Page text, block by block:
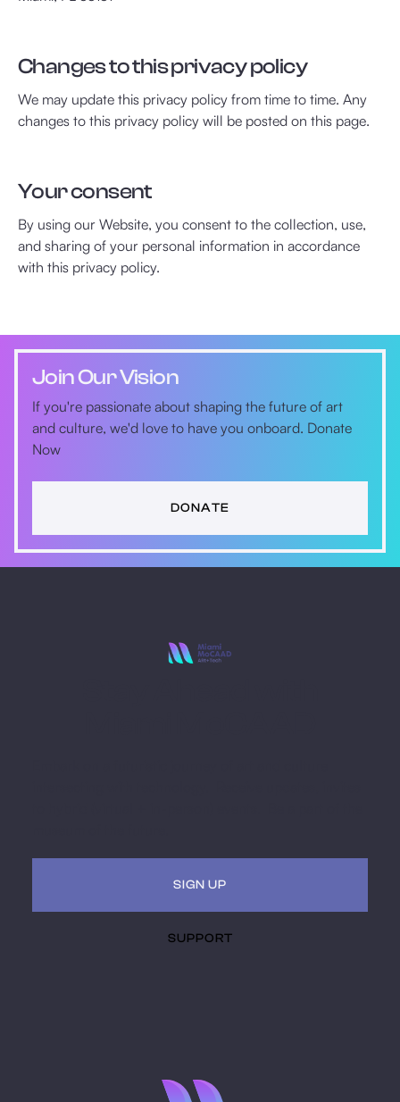
Changes to this privacy policy
We may update this privacy policy from time to time. Any
changes to this privacy policy will be posted on this page.
Your consent
By using our Website, you consent to the collection, use,
and sharing of your personal information in accordance
with this privacy policy.
Join Our Vision
If you're passionate about shaping the future of art
and culture, we'd love to have you onboard. Donate
Now
DONATE
SIGN UP
SUPPORT